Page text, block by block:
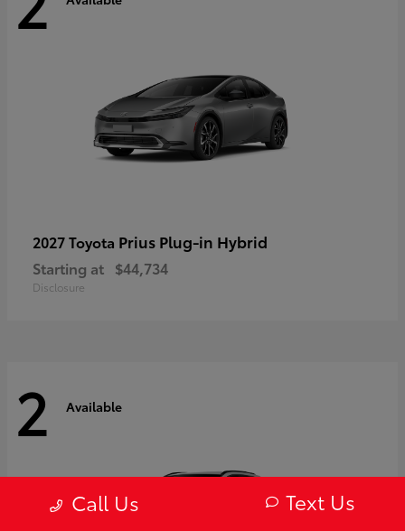
2027 Toyota Prius Plug-in Hybrid
Starting at $44,734
Disclosure
2 Available
Call Us Text Us